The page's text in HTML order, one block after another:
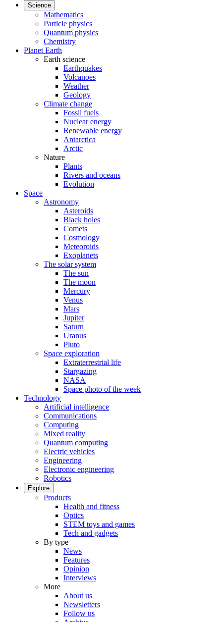
Science
Mathematics
Particle physics
Quantum physics
Chemistry
Planet Earth
Earth science
Earthquakes
Volcanoes
Weather
Geology
Climate change
Fossil fuels
Nuclear energy
Renewable energy
Antarctica
Arctic
Nature
Plants
Rivers and oceans
Evolution
Space
Astronomy
Asteroids
Black holes
Comets
Cosmology
Meteoroids
Exoplanets
The solar system
The sun
The moon
Mercury
Venus
Mars
Jupiter
Saturn
Uranus
Pluto
Space exploration
Extraterrestrial life
Stargazing
NASA
Space photo of the week
Technology
Artificial intelligence
Communications
Computing
Mixed reality
Quantum computing
Electric vehicles
Engineering
Electronic engineering
Robotics
Explore
Products
Health and fitness
Optics
STEM toys and games
Tech and gadgets
By type
News
Features
Opinion
Interviews
More
About us
Newsletters
Follow us